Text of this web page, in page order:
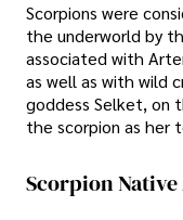
Scorpions were
the underworld by
associated with
as well as with wild
goddess Selket, on
the scorpion as her
Scorpion